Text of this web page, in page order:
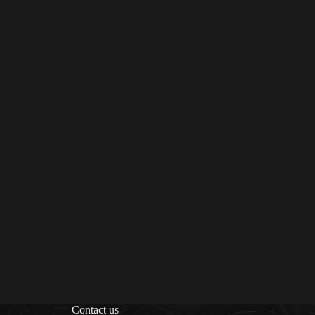
Contact us